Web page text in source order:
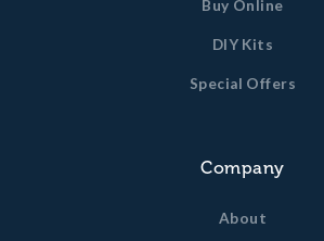
Buy Online
DIY Kits
Special Offers
Company
About